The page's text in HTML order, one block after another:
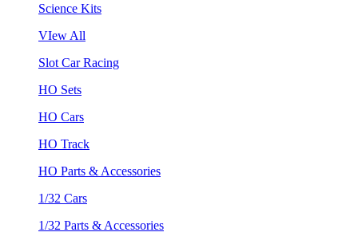
Science Kits
VIew All
Slot Car Racing
HO Sets
HO Cars
HO Track
HO Parts & Accessories
1/32 Cars
1/32 Parts & Accessories